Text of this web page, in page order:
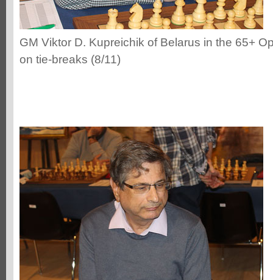
GM Viktor D. Kupreichik of Belarus in the 65+
on tie-breaks (8/11)